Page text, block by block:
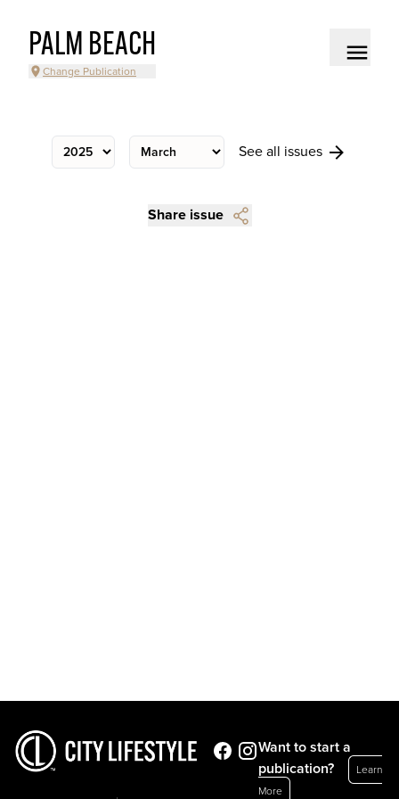
PALM BEACH
Change Publication
See all issues
Share issue
Want to start a
publication?
Learn
More